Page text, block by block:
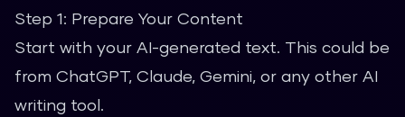
Step 1: Prepare Your Content
Start with your AI-generated text. This could be
from ChatGPT, Claude, Gemini, or any other AI
writing tool.